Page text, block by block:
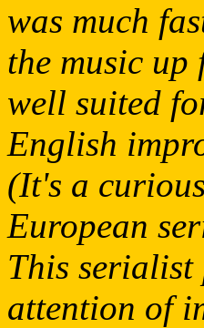
was much
the music
well suited
English
(It's a
European
This serialist
attention of